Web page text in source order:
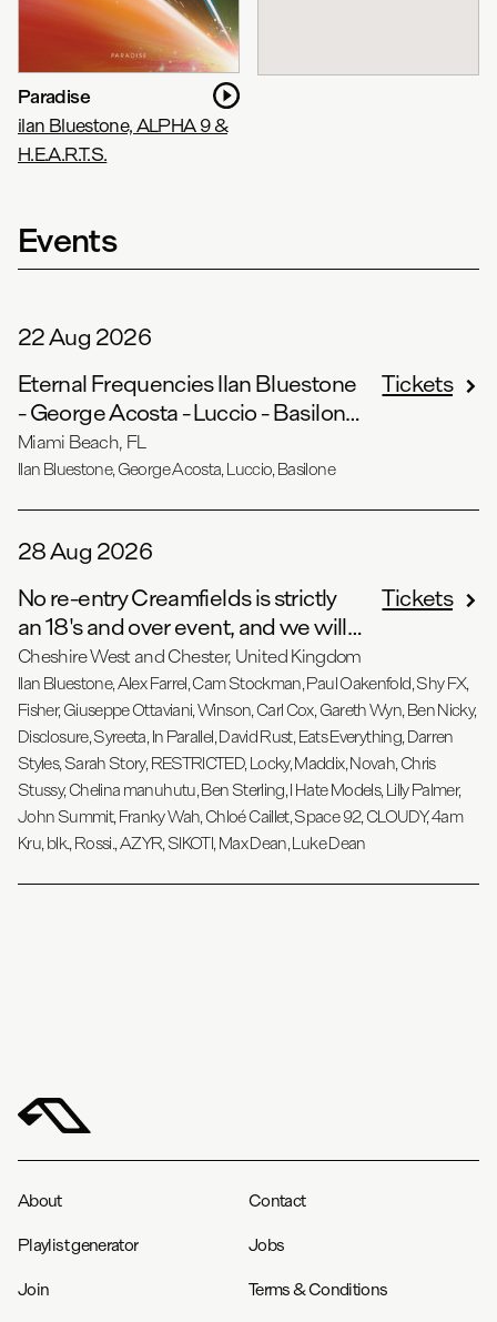
Paradise
ilan Bluestone, ALPHA 9 &
H.E.A.R.T.S.
Events
22 Aug 2026
Tickets
Eternal Frequencies Ilan Bluestone
- George Acosta - Luccio - Basilone
- Angel…
Miami Beach, FL
Ilan Bluestone, George Acosta, Luccio, Basilone
28 Aug 2026
Tickets
No re-entry Creamfields is strictly
an 18's and over event, and we will
be oper…
Cheshire West and Chester, United Kingdom
Ilan Bluestone, Alex Farrel, Cam Stockman, Paul Oakenfold, Shy FX,
Fisher, Giuseppe Ottaviani, Winson, Carl Cox, Gareth Wyn, Ben Nicky,
Disclosure, Syreeta, In Parallel, David Rust, Eats Everything, Darren
Styles, Sarah Story, RESTRICTED, Locky, Maddix, Novah, Chris
Stussy, Chelina manuhutu, Ben Sterling, I Hate Models, Lilly Palmer,
John Summit, Franky Wah, Chloé Caillet, Space 92, CLOUDY, 4am
Kru, blk., Rossi., AZYR, SIKOTI, Max Dean, Luke Dean
About Contact
Playlist generator Jobs
Join Terms & Conditions